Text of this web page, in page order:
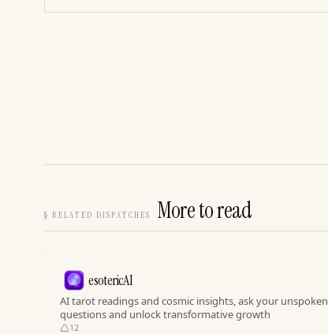
§ RELATED DISPATCHES More to read
esotericAI
AI tarot readings and cosmic insights, ask your unspoken
questions and unlock transformative growth
12